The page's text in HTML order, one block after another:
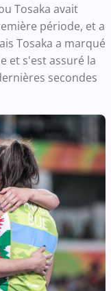
Tosaka avait
période, et a
Tosaka a marqué
et s'est assuré la
secondes